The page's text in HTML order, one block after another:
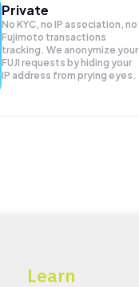
Private
No KYC, no IP association, no
Fujimoto transactions
tracking. We anonymize your
FUJI requests by hiding your
IP address from prying eyes.
Learn